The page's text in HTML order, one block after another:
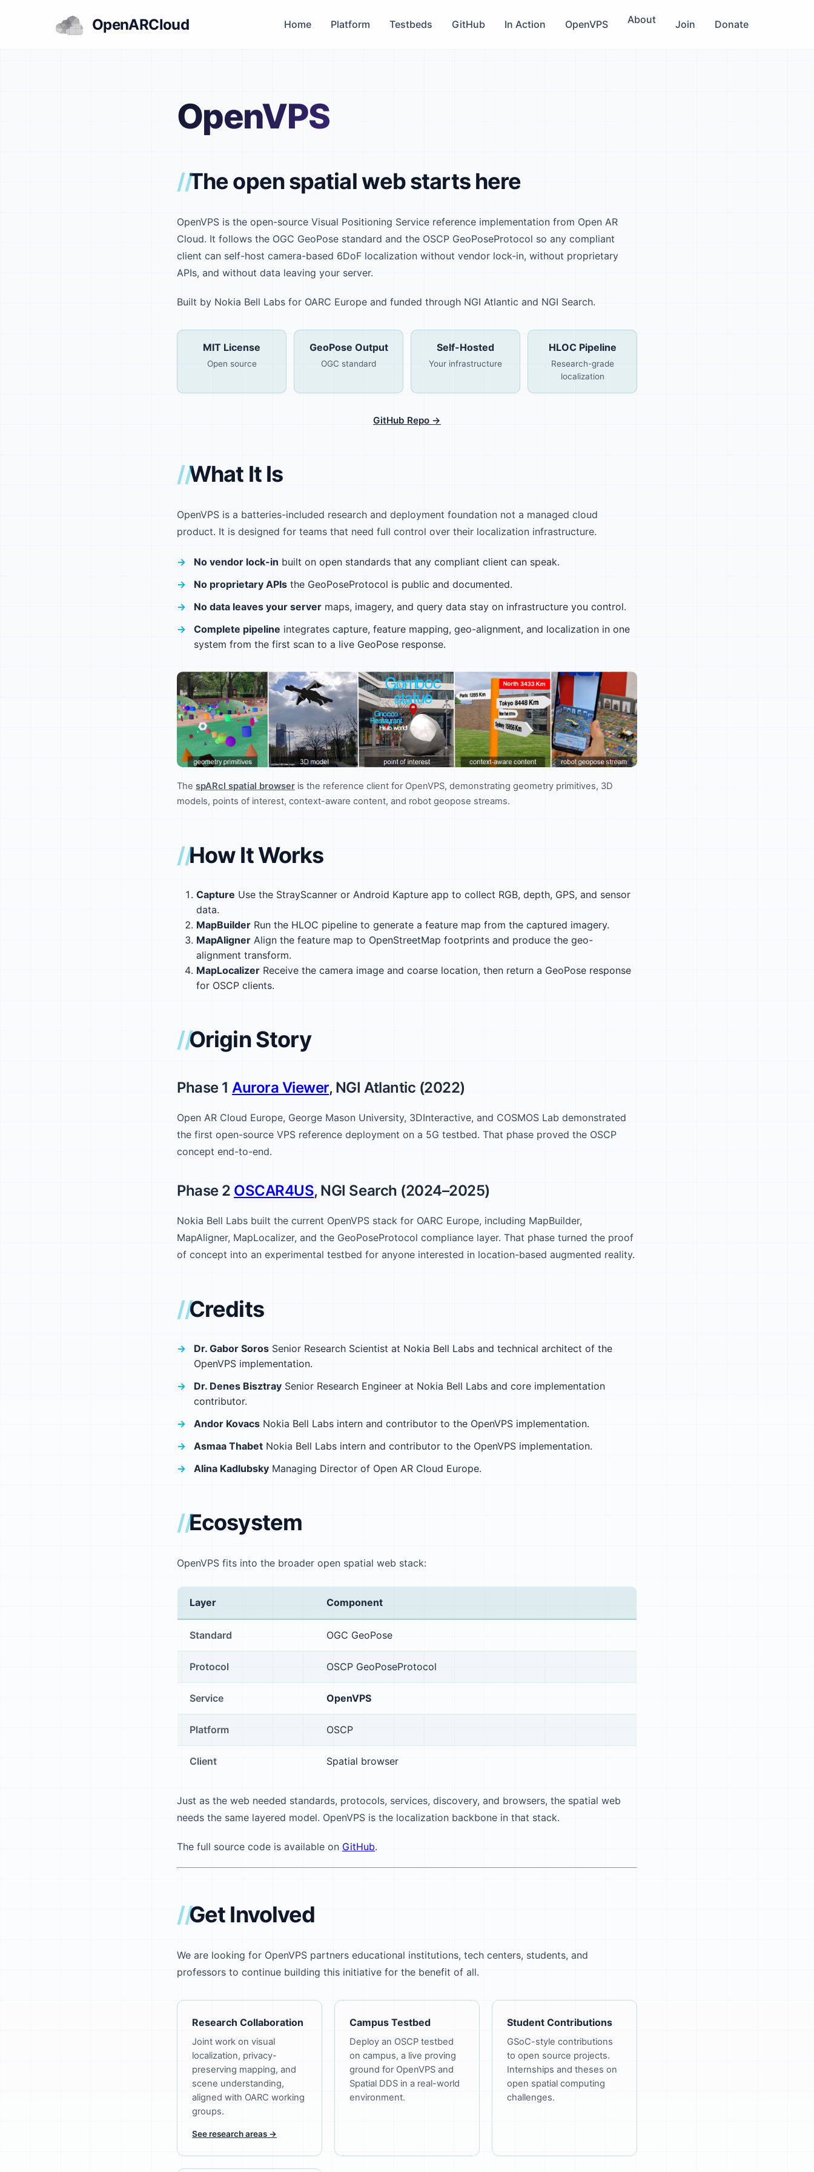
OpenARCloud Home Platform Testbeds GitHub In Action OpenVPS About Join Donate
OpenVPS
The open spatial web starts here
OpenVPS is the open-source Visual Positioning Service reference implementation from Open AR
Cloud. It follows the OGC GeoPose standard and the OSCP GeoPoseProtocol so any compliant
client can self-host camera-based 6DoF localization without vendor lock-in, without proprietary
APIs, and without data leaving your server.
Built by Nokia Bell Labs for OARC Europe and funded through NGI Atlantic and NGI Search.
MIT License
Open source
GeoPose Output
OGC standard
Self-Hosted
Your infrastructure
HLOC Pipeline
Research-grade
localization
GitHub Repo →
What It Is
OpenVPS is a batteries-included research and deployment foundation not a managed cloud
product. It is designed for teams that need full control over their localization infrastructure.
No vendor lock-in built on open standards that any compliant client can speak.
No proprietary APIs the GeoPoseProtocol is public and documented.
No data leaves your server maps, imagery, and query data stay on infrastructure you control.
Complete pipeline integrates capture, feature mapping, geo-alignment, and localization in one
system from the first scan to a live GeoPose response.
The spARcl spatial browser is the reference client for OpenVPS, demonstrating geometry primitives, 3D
models, points of interest, context-aware content, and robot geopose streams.
How It Works
Capture Use the StrayScanner or Android Kapture app to collect RGB, depth, GPS, and sensor
data.
MapBuilder Run the HLOC pipeline to generate a feature map from the captured imagery.
MapAligner Align the feature map to OpenStreetMap footprints and produce the geo-
alignment transform.
MapLocalizer Receive the camera image and coarse location, then return a GeoPose response
for OSCP clients.
Origin Story
Phase 1Aurora Viewer, NGI Atlantic (2022)
Open AR Cloud Europe, George Mason University, 3DInteractive, and COSMOS Lab demonstrated
the first open-source VPS reference deployment on a 5G testbed. That phase proved the OSCP
concept end-to-end.
Phase 2 OSCAR4US, NGI Search (2024–2025)
Nokia Bell Labs built the current OpenVPS stack for OARC Europe, including MapBuilder,
MapAligner, MapLocalizer, and the GeoPoseProtocol compliance layer. That phase turned the proof
of concept into an experimental testbed for anyone interested in location-based augmented reality.
Credits
Dr. Gabor Soros Senior Research Scientist at Nokia Bell Labs and technical architect of the
OpenVPS implementation.
Dr. Denes Bisztray Senior Research Engineer at Nokia Bell Labs and core implementation
contributor.
Andor Kovacs Nokia Bell Labs intern and contributor to the OpenVPS implementation.
Asmaa Thabet Nokia Bell Labs intern and contributor to the OpenVPS implementation.
Alina Kadlubsky Managing Director of Open AR Cloud Europe.
Ecosystem
OpenVPS fits into the broader open spatial web stack:
Layer Component
Standard OGC GeoPose
Protocol OSCP GeoPoseProtocol
Service OpenVPS
Platform OSCP
Client Spatial browser
Just as the web needed standards, protocols, services, discovery, and browsers, the spatial web
needs the same layered model. OpenVPS is the localization backbone in that stack.
The full source code is available on GitHub.
Get Involved
We are looking for OpenVPS partners educational institutions, tech centers, students, and
professors to continue building this initiative for the benefit of all.
Research Collaboration
Joint work on visual
localization, privacy-
preserving mapping, and
scene understanding,
aligned with OARC working
groups.
See research areas →
Campus Testbed
Deploy an OSCP testbed
on campus, a live proving
ground for OpenVPS and
Spatial DDS in a real-world
environment.
Student Contributions
GSoC-style contributions
to open source projects.
Internships and theses on
open spatial computing
challenges.